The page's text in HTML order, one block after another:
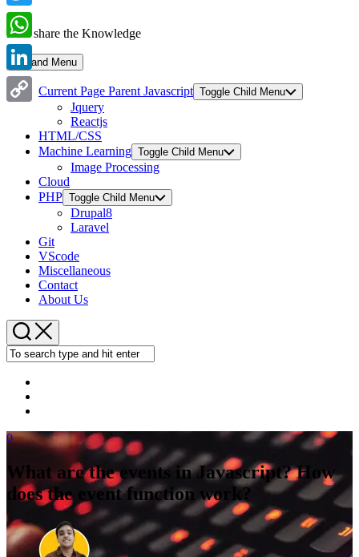
Let's share the Knowledge
Expand Menu
Current Page Parent Javascript Toggle Child Menu
Jquery
Reactjs
HTML/CSS
Machine Learning Toggle Child Menu
Image Processing
Cloud
PHP Toggle Child Menu
Drupal8
Laravel
Git
VScode
Miscellaneous
Contact
About Us
0
What are the events in Javascript? How
does the event function work?
Twitter
WhatsApp
LinkedIn
Link